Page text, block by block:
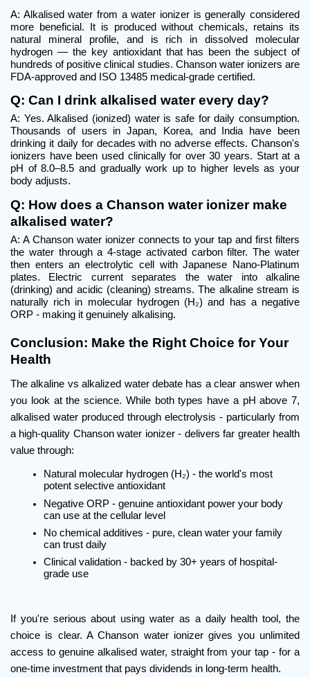
A: Alkalised water from a water ionizer is generally considered
more beneficial. It is produced without chemicals, retains its
natural mineral profile, and is rich in dissolved molecular
hydrogen — the key antioxidant that has been the subject of
hundreds of positive clinical studies. Chanson water ionizers are
FDA-approved and ISO 13485 medical-grade certified.
Q: Can I drink alkalised water every day?
A: Yes. Alkalised (ionized) water is safe for daily consumption.
Thousands of users in Japan, Korea, and India have been
drinking it daily for decades with no adverse effects. Chanson's
ionizers have been used clinically for over 30 years. Start at a
pH of 8.0–8.5 and gradually work up to higher levels as your
body adjusts.
Q: How does a Chanson water ionizer make
alkalised water?
A: A Chanson water ionizer connects to your tap and first filters
the water through a 4-stage activated carbon filter. The water
then enters an electrolytic cell with Japanese Nano-Platinum
plates. Electric current separates the water into alkaline
(drinking) and acidic (cleaning) streams. The alkaline stream is
naturally rich in molecular hydrogen (H₂) and has a negative
ORP - making it genuinely alkalising.
Conclusion: Make the Right Choice for Your
Health
The alkaline vs alkalized water debate has a clear answer when
you look at the science. While both types have a pH above 7,
alkalised water produced through electrolysis - particularly from
a high-quality Chanson water ionizer - delivers far greater health
value through:
Natural molecular hydrogen (H₂) - the world's most
potent selective antioxidant
Negative ORP - genuine antioxidant power your body
can use at the cellular level
No chemical additives - pure, clean water your family
can trust daily
Clinical validation - backed by 30+ years of hospital-
grade use
If you're serious about using water as a daily health tool, the
choice is clear. A Chanson water ionizer gives you unlimited
access to genuine alkalised water, straight from your tap - for a
one-time investment that pays dividends in long-term health.